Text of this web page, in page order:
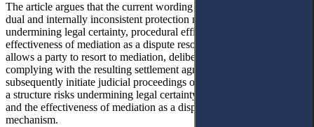
The article argues that the current wording of Article 239 creates a
dual and internally inconsistent protection model, which risks
undermining legal certainty, procedural efficiency, and the
effectiveness of mediation as a dispute resolution mechanism, as it
allows a party to resort to mediation, deliberately refrain from
complying with the resulting settlement agreement, and
subsequently initiate judicial proceedings on the same dispute. Such
a structure risks undermining legal certainty, procedural efficiency,
and the effectiveness of mediation as a dispute resolution
mechanism.